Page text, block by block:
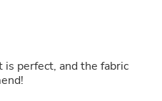
is perfect, and the fabric